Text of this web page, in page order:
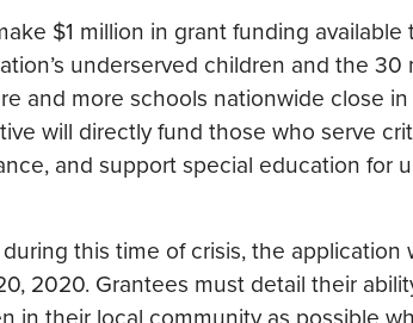
$1 million in grant funding available
underserved children and the 30
and more schools nationwide close
will directly fund those who serve
and support special education for
this time of crisis, the application
2020. Grantees must detail their
in their local community as possible